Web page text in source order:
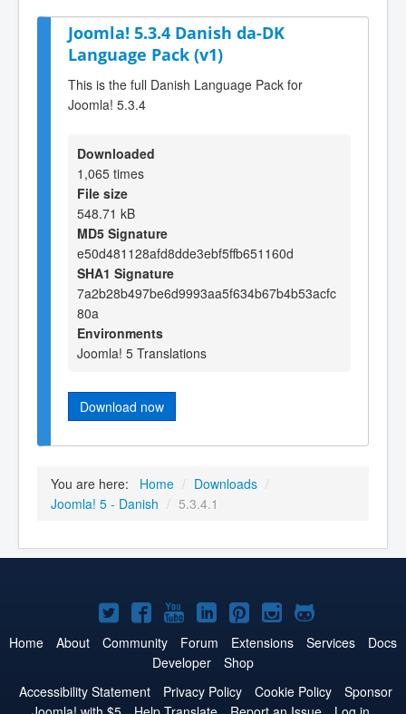
Joomla! 5.3.4 Danish da-DK
Language Pack (v1)
This is the full Danish Language Pack for
Joomla! 5.3.4
Downloaded
1,065 times
File size
548.71 kB
MD5 Signature
e50d481128afd8dde3ebf5ffb651160d
SHA1 Signature
7a2b28b497be6d9993aa5f634b67b4b53acfc
80a
Environments
Joomla! 5 Translations
Download now
You are here: Home / Downloads /
Joomla! 5 - Danish / 5.3.4.1
Joomla!
on
Twitter
Joomla!
on
Facebook
Joomla!
on
YouTube
Joomla!
on
LinkedIn
Joomla!
on
Pinterest
Joomla!
on
Joomla!
on
Home About Community Forum Extensions Services
Docs
Developer
Shop
Accessibility Statement
Privacy Policy Cookie Policy
Sponsor